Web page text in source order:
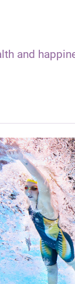
and